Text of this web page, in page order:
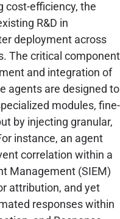
cost-efficiency, the
R&D in
deployment across
The critical component
and integration of
agents are designed to
modules, fine-
by injecting granular,
instance, an agent
correlation within a
Management (SIEM)
attribution, and yet
responses within